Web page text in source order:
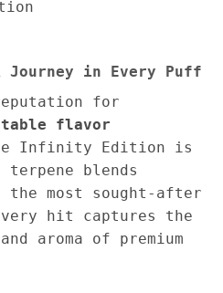
in Every Puff
for
flavor
Infinity Edition is
terpene blends
the most sought-after
hit captures the
aroma of premium